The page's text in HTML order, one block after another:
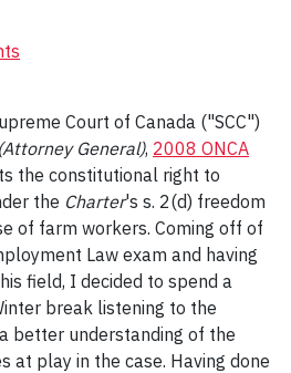
Court of Canada ("SCC")
General), 2008 ONCA
the constitutional right to
the Charter's s. 2(d) freedom
of farm workers. Coming off of
Law exam and having
field, I decided to spend a
break listening to the
better understanding of the
at play in the case. Having done